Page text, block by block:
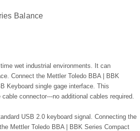
Balance
wet industrial environments. It can
Connect the Mettler Toledo BBA | BBK
Keyboard single gage interface. This
connector---no additional cables required.
USB 2.0 keyboard signal. Connecting the
Mettler Toledo BBA | BBK Series Compact